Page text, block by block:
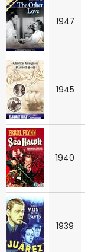
1947
1945
1940
1939